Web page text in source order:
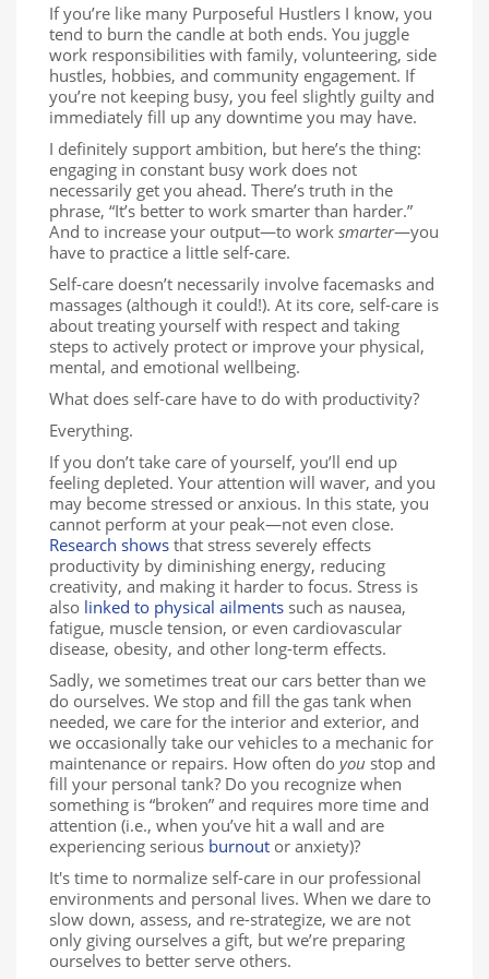
If you’re like many Purposeful Hustlers I know, you
tend to burn the candle at both ends. You juggle
work responsibilities with family, volunteering, side
hustles, hobbies, and community engagement. If
you’re not keeping busy, you feel slightly guilty and
immediately fill up any downtime you may have.
I definitely support ambition, but here’s the thing:
engaging in constant busy work does not
necessarily get you ahead. There’s truth in the
phrase, “It’s better to work smarter than harder.”
And to increase your output—to work smarter—you
have to practice a little self-care.
Self-care doesn’t necessarily involve facemasks and
massages (although it could!). At its core, self-care is
about treating yourself with respect and taking
steps to actively protect or improve your physical,
mental, and emotional wellbeing.
What does self-care have to do with productivity?
Everything.
If you don’t take care of yourself, you’ll end up
feeling depleted. Your attention will waver, and you
may become stressed or anxious. In this state, you
cannot perform at your peak—not even close.
Research shows that stress severely effects
productivity by diminishing energy, reducing
creativity, and making it harder to focus. Stress is
also linked to physical ailments such as nausea,
fatigue, muscle tension, or even cardiovascular
disease, obesity, and other long-term effects.
Sadly, we sometimes treat our cars better than we
do ourselves. We stop and fill the gas tank when
needed, we care for the interior and exterior, and
we occasionally take our vehicles to a mechanic for
maintenance or repairs. How often do you stop and
fill your personal tank? Do you recognize when
something is “broken” and requires more time and
attention (i.e., when you’ve hit a wall and are
experiencing serious burnout or anxiety)?
It's time to normalize self-care in our professional
environments and personal lives. When we dare to
slow down, assess, and re-strategize, we are not
only giving ourselves a gift, but we’re preparing
ourselves to better serve others.